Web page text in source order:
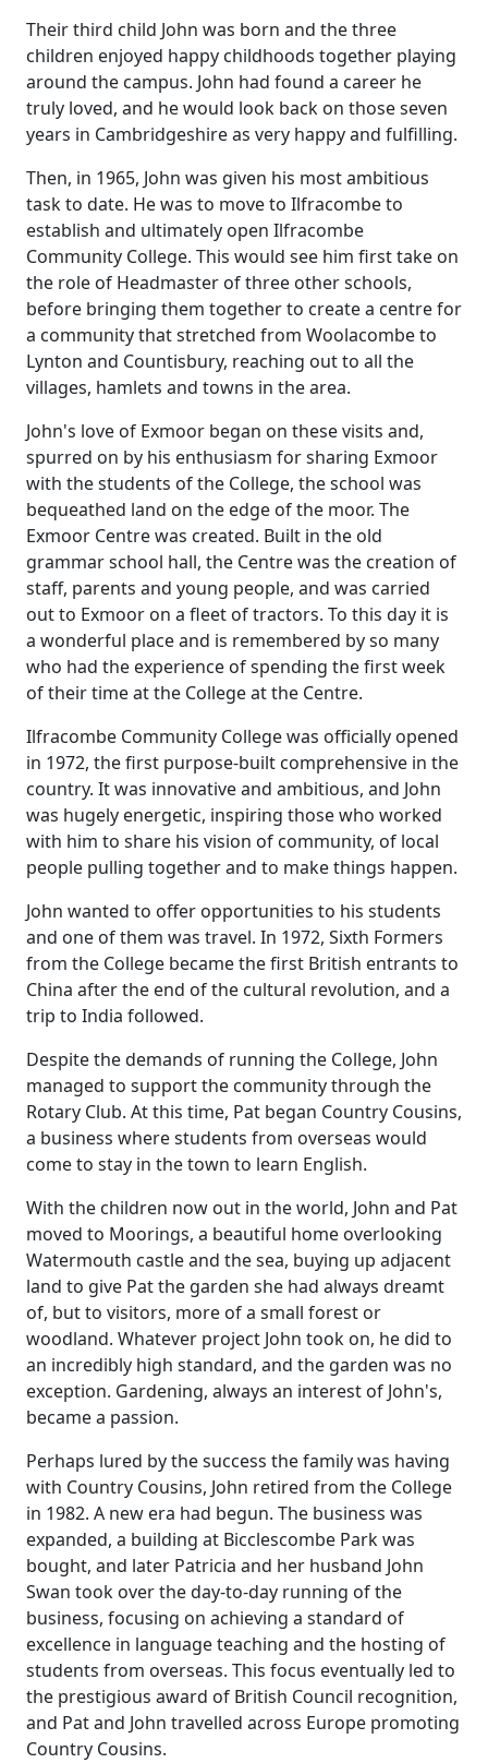
Their third child John was born and the three
children enjoyed happy childhoods together playing
around the campus. John had found a career he
truly loved, and he would look back on those seven
years in Cambridgeshireas very happy and fulfilling.
Then, in 1965, John was given his most ambitious
task to date. He was to move to Ilfracombe to
establish and ultimately open Ilfracombe
Community College. This would see him first take on
the role of Headmaster of three other schools,
before bringing them together to create a centre for
a community that stretched from Woolacombe to
Lynton and Countisbury, reaching out to all the
villages, hamlets and towns in the area.
John's love of Exmoor began on these visits and,
spurred on by his enthusiasm for sharing Exmoor
with the students of the College, the school was
bequeathed land on the edge of the moor. The
Exmoor Centre was created. Built in the old
grammar school hall, the Centre was the creation of
staff, parents and young people, and was carried
out to Exmoor on a fleet of tractors. To this day it is
a wonderful place and is remembered by so many
who had the experience of spending the first week
of their time at the College at the Centre.
Ilfracombe Community College was officially opened
in 1972, the first purpose-built comprehensive in the
country. It was innovative and ambitious, and John
was hugely energetic, inspiring those who worked
with him to share his vision of community, of local
people pulling together and to make things happen.
John wanted to offer opportunities to his students
and one of them was travel. In 1972, Sixth Formers
from the College became the first British entrants to
China after the end of the cultural revolution, and a
trip to India followed.
Despite the demands of running the College, John
managed to support the community through the
Rotary Club. At this time, Pat began Country Cousins,
a business where students from overseas would
come to stay in the town to learn English.
With the children now out in the world, John and Pat
moved to Moorings, a beautiful home overlooking
Watermouth castle and the sea, buying up adjacent
land to give Pat the garden she had always dreamt
of, but to visitors, more of a small forest or
woodland. Whatever project John took on, he did to
an incredibly high standard, and the garden was no
exception. Gardening, always an interest of John's,
became a passion.
Perhaps lured by the success the family was having
with Country Cousins, John retired from the College
in 1982. A new era had begun. The business was
expanded, a building at Bicclescombe Park was
bought, and later Patricia and her husband John
Swan took over the day-to-day running of the
business, focusing on achieving a standard of
excellence in language teaching and the hosting of
students from overseas. This focus eventually led to
the prestigious award of British Council recognition,
and Pat and John travelled across Europe promoting
Country Cousins.